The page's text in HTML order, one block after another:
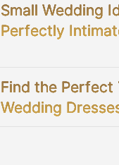
Small Wedding
Perfectly
Find the Perfect
Wedding